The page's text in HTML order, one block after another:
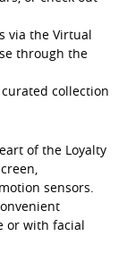
via the Virtual
through the
collection
of the Loyalty
sensors.
or with facial